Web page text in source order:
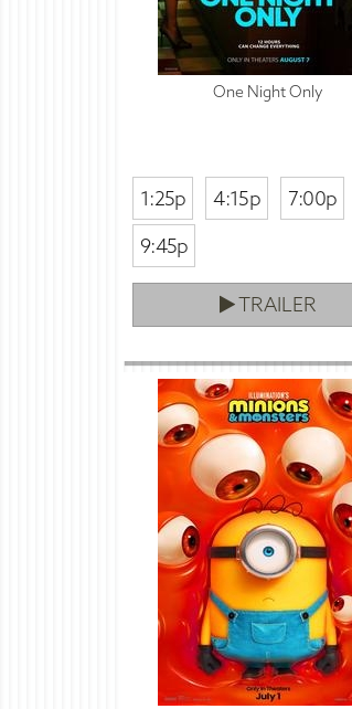
One Night Only
1:25p 4:15p
7:00p
9:45p
TRAILER